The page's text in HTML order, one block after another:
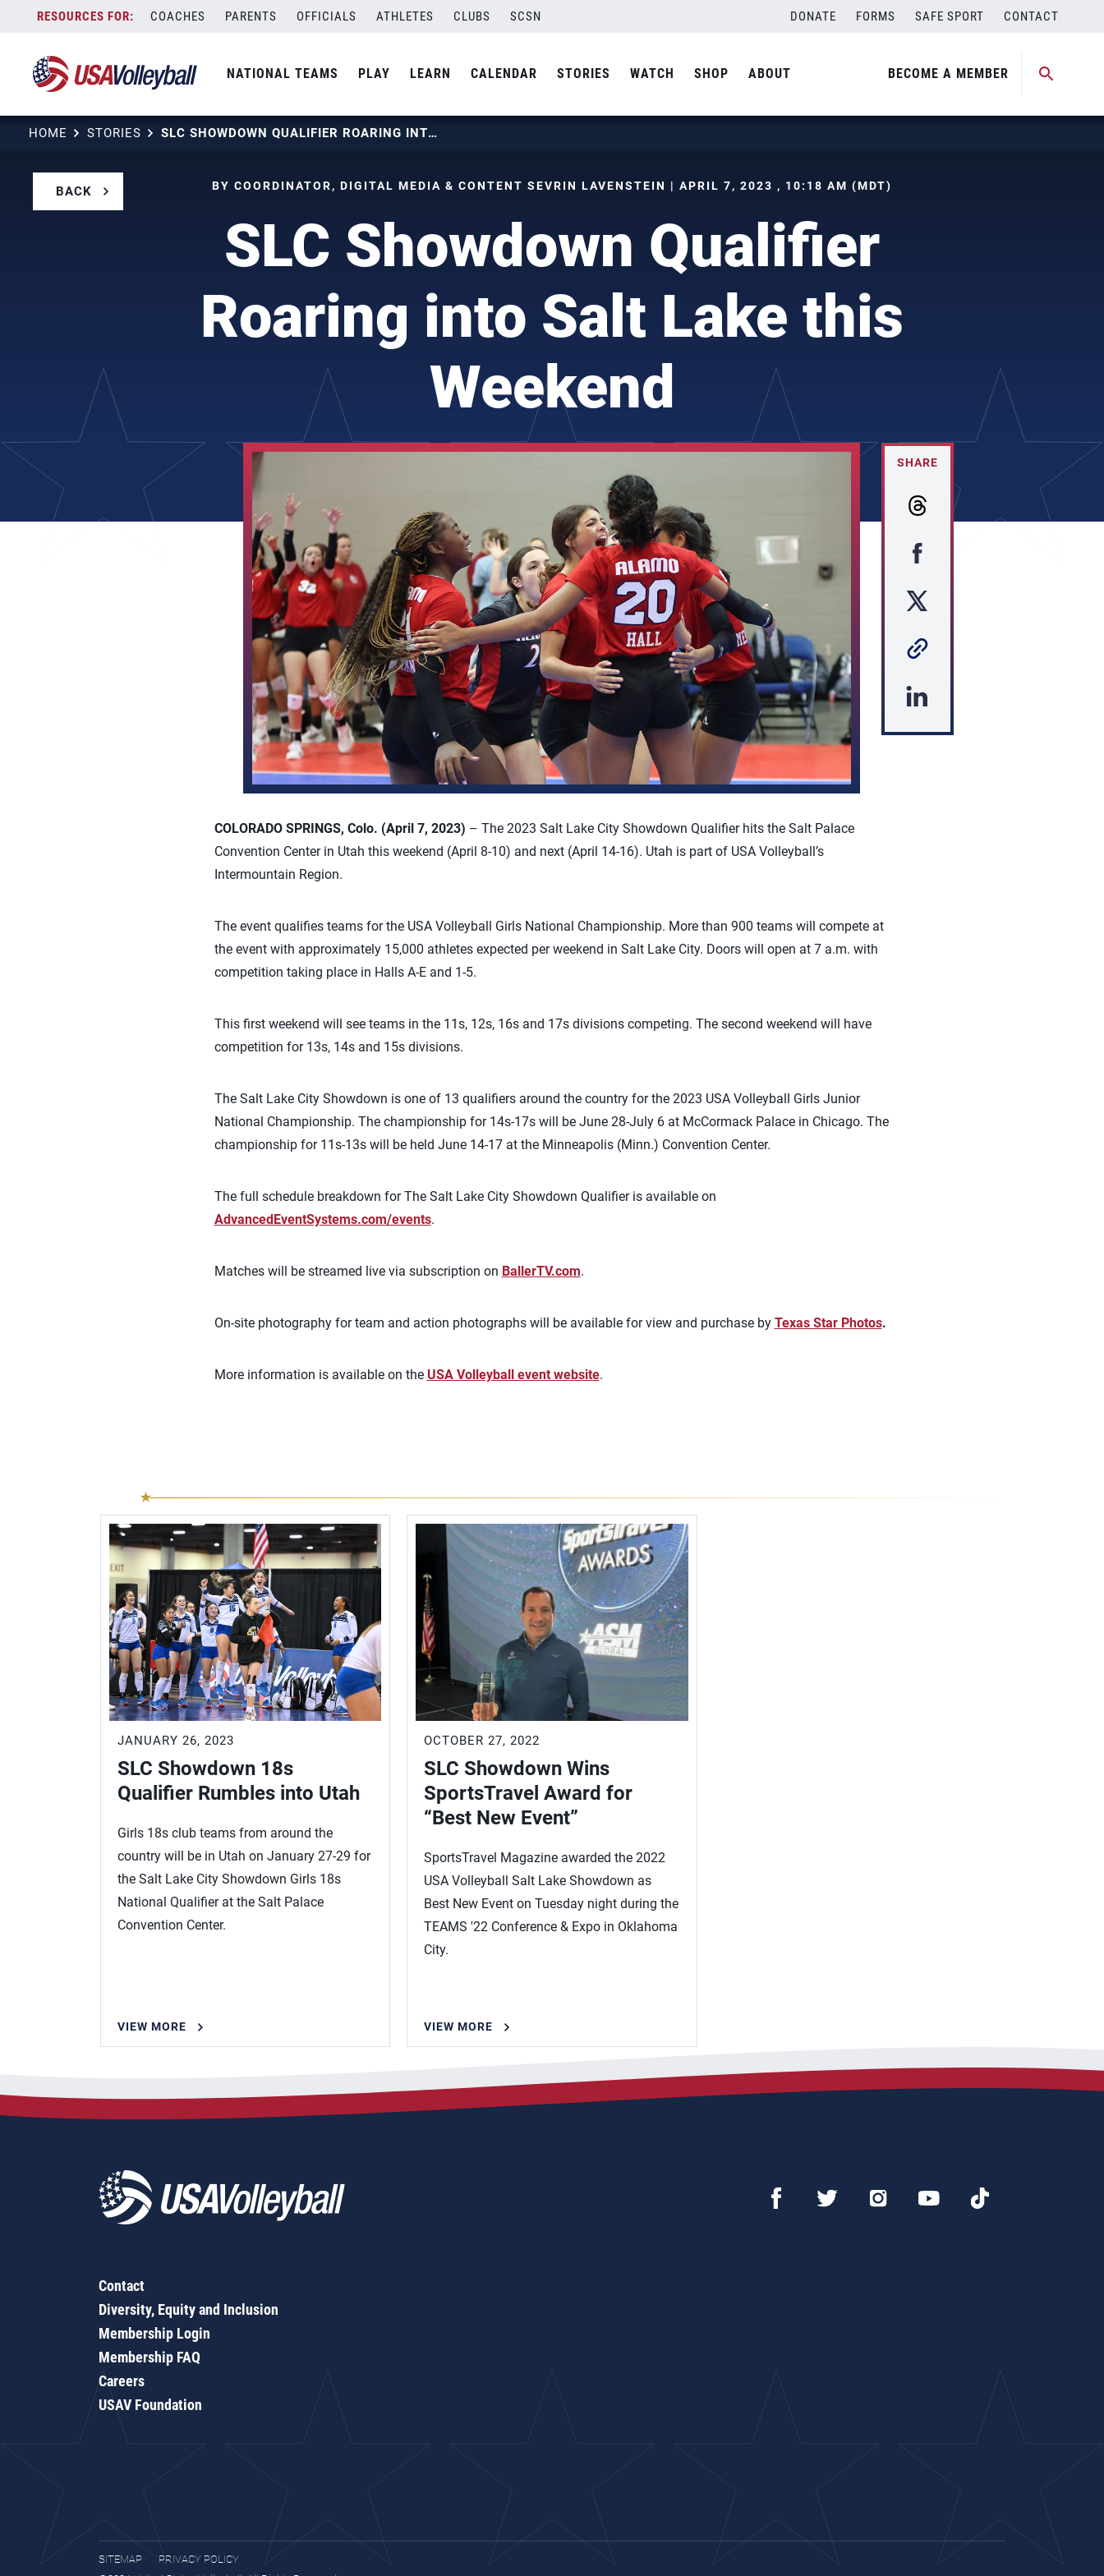
content
COACHES PARENTS OFFICIALS ATHLETES CLUBS SCSN DONATE FORMS SAFE SPORT CONTACT
NATIONAL TEAMS PLAY LEARN CALENDAR STORIES WATCH SHOP ABOUT BECOME A MEMBER
HOME STORIES SLC SHOWDOWN QUALIFIER ROARING INTO SALT LAKE THIS WEEKEND
BACK BY COORDINATOR, DIGITAL MEDIA & CONTENT SEVRIN LAVENSTEIN | APRIL 7, 2023 , 10:18 AM (MDT)
SLC Showdown Qualifier
Roaring into Salt Lake this
Weekend
SHARE
COLORADO SPRINGS, Colo. (April 7, 2023) – The 2023 Salt Lake City Showdown Qualifier hits the Salt Palace
Convention Center in Utah this weekend (April 8-10) and next (April 14-16). Utah is part of USA Volleyball’s
Intermountain Region.
The event qualifies teams for the USA Volleyball Girls National Championship. More than 900 teams will compete at
the event with approximately 15,000 athletes expected per weekend in Salt Lake City. Doors will open at 7 a.m. with
competition taking place in Halls A-E and 1-5.
This first weekend will see teams in the 11s, 12s, 16s and 17s divisions competing. The second weekend will have
competition for 13s, 14s and 15s divisions.
The Salt Lake City Showdown is one of 13 qualifiers around the country for the 2023 USA Volleyball Girls Junior
National Championship. The championship for 14s-17s will be June 28-July 6 at McCormack Palace in Chicago. The
championship for 11s-13s will be held June 14-17 at the Minneapolis (Minn.) Convention Center.
The full schedule breakdown for The Salt Lake City Showdown Qualifier is available on
AdvancedEventSystems.com/events.
Matches will be streamed live via subscription on BallerTV.com.
On-site photography for team and action photographs will be available for view and purchase by Texas Star Photos.
More information is available on the USA Volleyball event website.
JANUARY 26, 2023
SLC Showdown 18s
Qualifier Rumbles into Utah
Girls 18s club teams from around the
country will be in Utah on January 27-29 for
the Salt Lake City Showdown Girls 18s
National Qualifier at the Salt Palace
Convention Center.
VIEW MORE
OCTOBER 27, 2022
SLC Showdown Wins
SportsTravel Award for
“Best New Event”
SportsTravel Magazine awarded the 2022
USA Volleyball Salt Lake Showdown as
Best New Event on Tuesday night during the
TEAMS '22 Conference & Expo in Oklahoma
City.
VIEW MORE
Contact
Diversity, Equity and Inclusion
Membership Login
Membership FAQ
Careers
USAV Foundation
SITEMAP
PRIVACY POLICY